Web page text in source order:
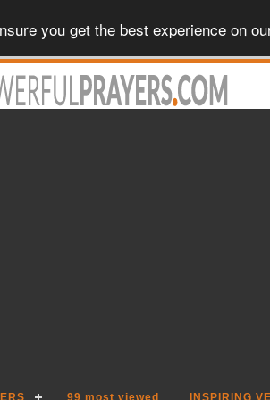
you get the best experience on
99 most viewed INSPIRING